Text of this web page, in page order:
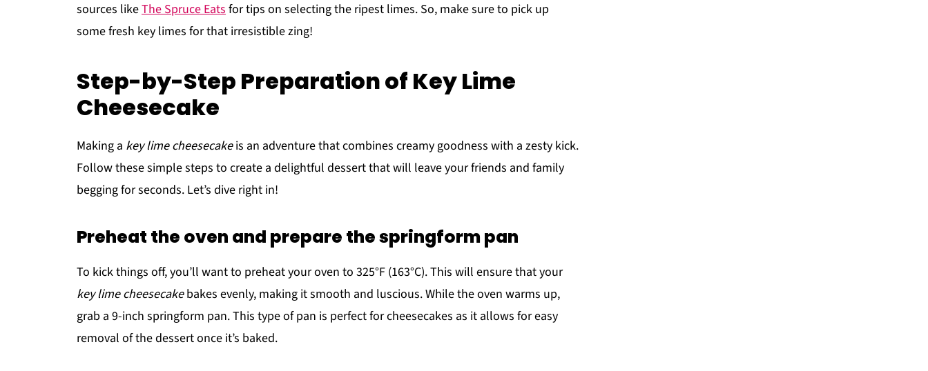
sources likeThe Spruce Eatsfor tips on selecting the ripest limes. So, make sure to pick up
some fresh key limes for that irresistible zing!
Step-by-Step Preparation of Key Lime
Cheesecake
Making a key lime cheesecakeis an adventure that combines creamy goodness with a zesty kick.
Follow these simple steps to create a delightful dessert that will leave your friends and family
begging for seconds. Let’s dive right in!
Preheat the oven and prepare the springform pan
To kick things off, you’ll want to preheat your oven to 325°F (163°C). This will ensure that your
key lime cheesecakebakes evenly, making it smooth and luscious. While the oven warms up,
grab a 9-inch springform pan. This type of pan is perfect for cheesecakes as it allows for easy
removal of the dessert once it’s baked.